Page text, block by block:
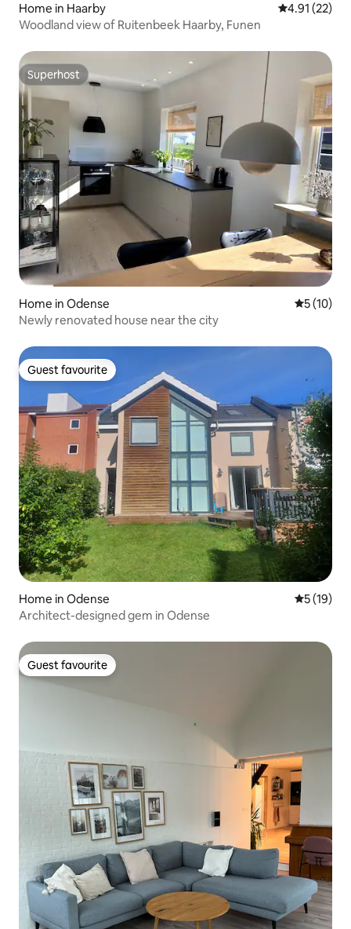
Home in Haarby 4.91 out of 5
4.91 (22)
Woodland view of Ruitenbeek Haarby, Funen
Superhost
Superhost
Home in Odense 5 out of 5
5 (10)
Newly renovated house near the city
Guest favourite
Guest favourite
Home in Odense 5 out of 5
5 (19)
Architect-designed gem in Odense
Guest favourite
Guest favourite